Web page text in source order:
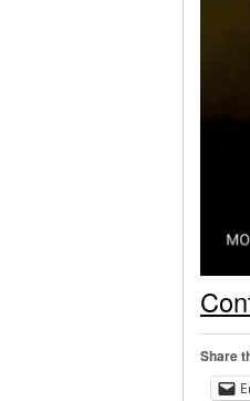
Share